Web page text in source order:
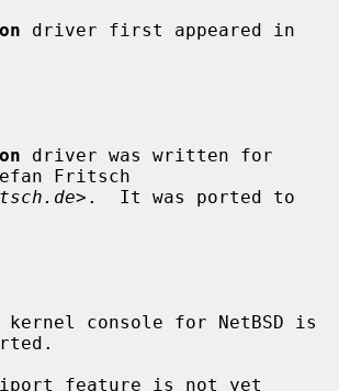
driver first appeared in
driver was written for
Fritsch
>.  It was ported to